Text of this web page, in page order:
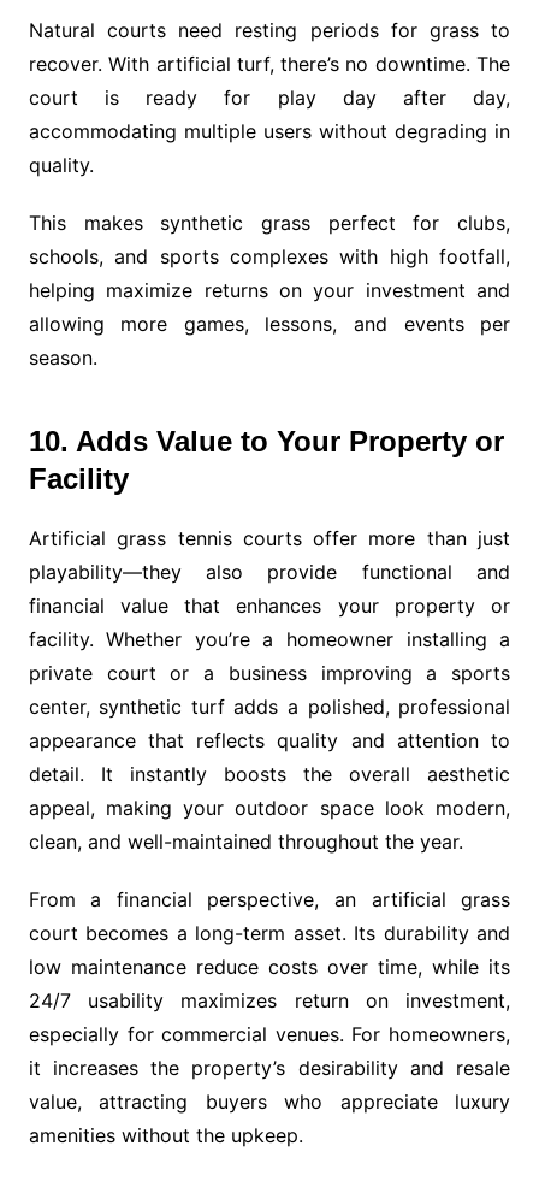
Natural courts need resting periods for grass to
recover. With artificial turf, there’s no downtime. The
court is ready for play day after day,
accommodating multiple users without degrading in
quality.
This makes synthetic grass perfect for clubs,
schools, and sports complexes with high footfall,
helping maximize returns on your investment and
allowing more games, lessons, and events per
season.
10. Adds Value to Your Property or
Facility
Artificial grass tennis courts offer more than just
playability—they also provide functional and
financial value that enhances your property or
facility. Whether you’re a homeowner installing a
private court or a business improving a sports
center, synthetic turf adds a polished, professional
appearance that reflects quality and attention to
detail. It instantly boosts the overall aesthetic
appeal, making your outdoor space look modern,
clean, and well-maintained throughout the year.
From a financial perspective, an artificial grass
court becomes a long-term asset. Its durability and
low maintenance reduce costs over time, while its
24/7 usability maximizes return on investment,
especially for commercial venues. For homeowners,
it increases the property’s desirability and resale
value, attracting buyers who appreciate luxury
amenities without the upkeep.